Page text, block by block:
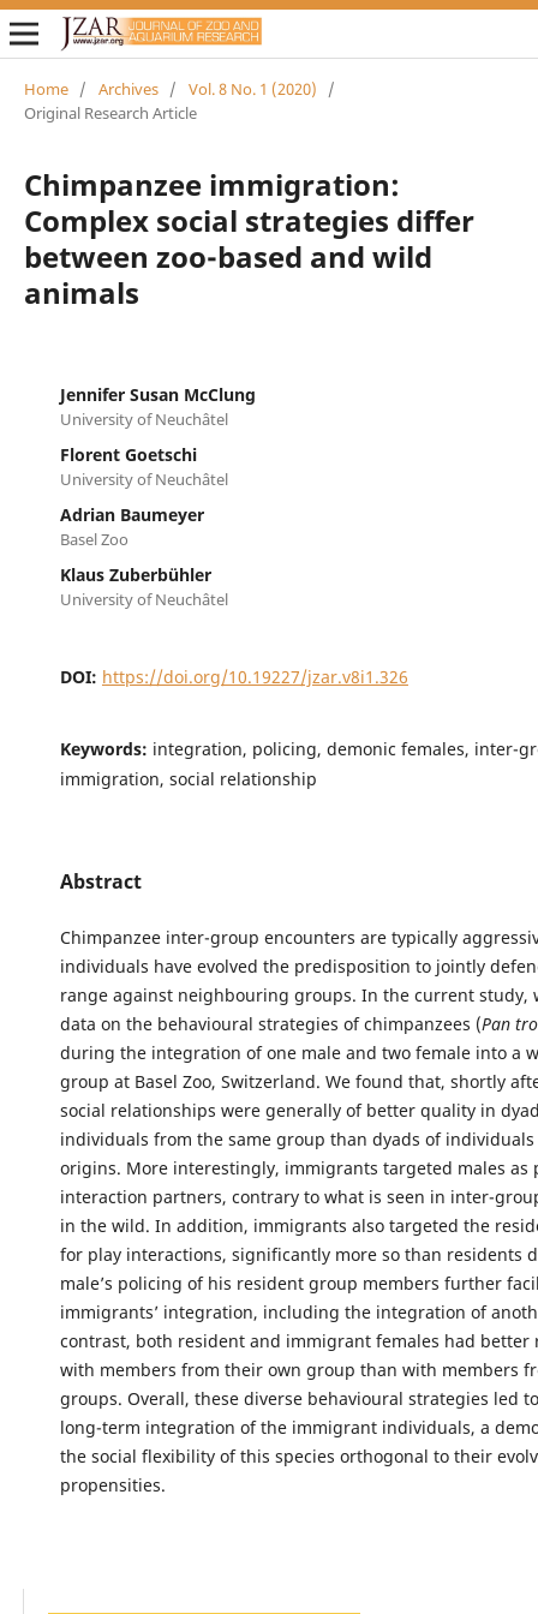
Home / Archives / Vol. 8 No. 1 (2020)
/
Original Research Article
Chimpanzee immigration:
Complex social strategies differ
between zoo-based and wild
animals
Jennifer Susan McClung
University of Neuchâtel
Florent Goetschi
University of Neuchâtel
Adrian Baumeyer
Basel Zoo
Klaus Zuberbühler
University of Neuchâtel
DOI: https://doi.org/10.19227/jzar.v8i1.326
Keywords: integration, policing, demonic females, inter-
immigration, social relationship
Abstract
Chimpanzee inter-group encounters are typically
individuals have evolved the predisposition to jointly
range against neighbouring groups. In the current study,
data on the behavioural strategies of chimpanzees (Pan
during the integration of one male and two female into a
group at Basel Zoo, Switzerland. We found that, shortly
social relationships were generally of better quality in
individuals from the same group than dyads of
origins. More interestingly, immigrants targeted males as
interaction partners, contrary to what is seen in inter-
in the wild. In addition, immigrants also targeted the
for play interactions, significantly more so than residents
male’s policing of his resident group members further
immigrants’ integration, including the integration of
contrast, both resident and immigrant females had better
with members from their own group than with members
groups. Overall, these diverse behavioural strategies led
long-term integration of the immigrant individuals, a
the social flexibility of this species orthogonal to their
propensities.